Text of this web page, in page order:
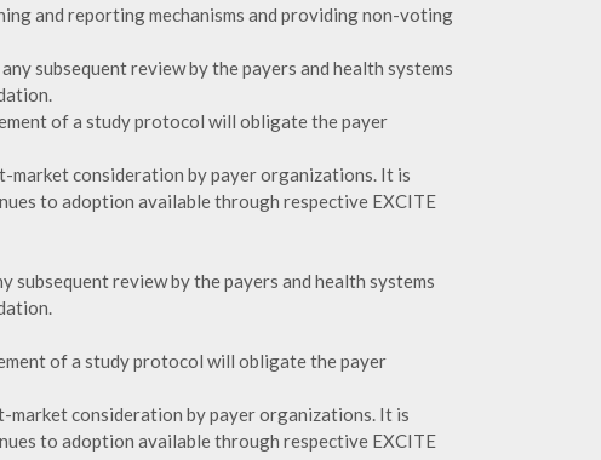
and reporting mechanisms and providing non-voting
subsequent review by the payers and health systems
of a study protocol will obligate the payer
market consideration by payer organizations. It is
to adoption available through respective EXCITE
subsequent review by the payers and health systems
of a study protocol will obligate the payer
consideration by payer organizations. It is
to adoption available through respective EXCITE